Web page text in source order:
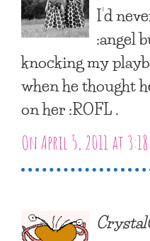
I’d
:angel
knocking my
when he thought
on her :ROFL .
On April 5, 2011 at